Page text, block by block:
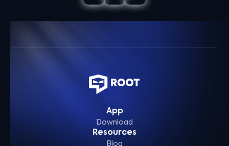
App
Download
Resources
Blog